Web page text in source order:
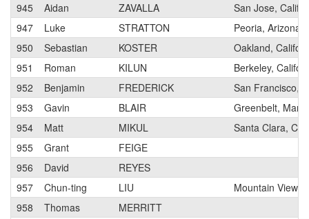
945
Aidan ZAVALLA
San Jose,
947
Luke STRATTON
Peoria, Arizona
950
Sebastian KOSTER
Oakland,
951
Roman KILUN
Berkeley,
952
Benjamin FREDERICK
San Francisco,
953
Gavin BLAIR
Greenbelt,
954
Matt MIKUL
Santa Clara,
955
Grant
FEIGE
956
David
REYES
957
Chun-ting LIU
Mountain View,
958
Thomas
MERRITT